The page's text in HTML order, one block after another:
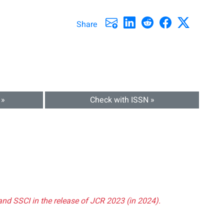
Share
Check with ISSN »
SSCI in the release of JCR 2023 (in 2024).